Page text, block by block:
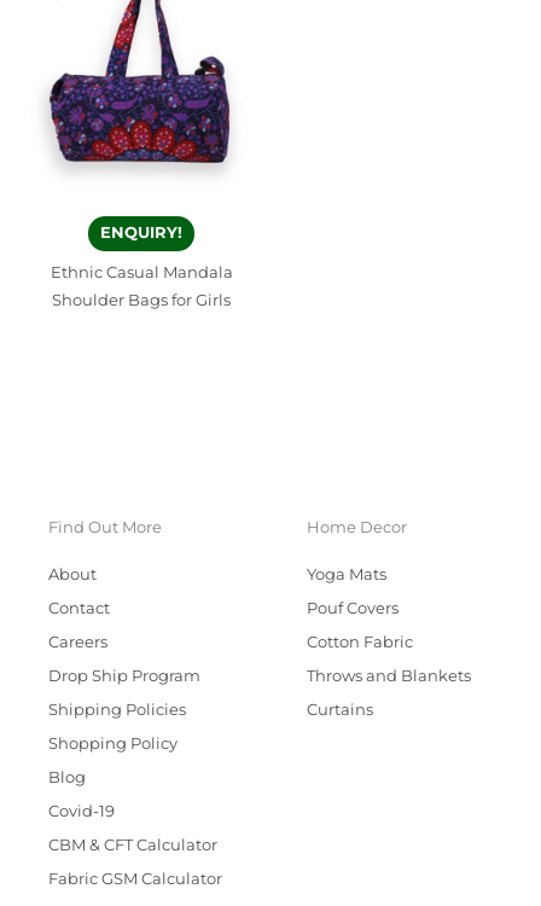
ENQUIRY!
Ethnic Casual Mandala
Shoulder Bags for Girls
Find Out More
About
Contact
Careers
Drop Ship Program
Shipping Policies
Shopping Policy
Blog
Covid-19
CBM & CFT Calculator
Fabric GSM Calculator
Home Decor
Yoga Mats
Pouf Covers
Cotton Fabric
Throws and Blankets
Curtains